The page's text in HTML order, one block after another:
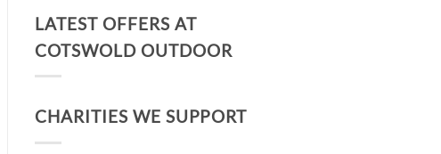
LATEST OFFERS AT
COTSWOLD OUTDOOR
CHARITIES WE SUPPORT